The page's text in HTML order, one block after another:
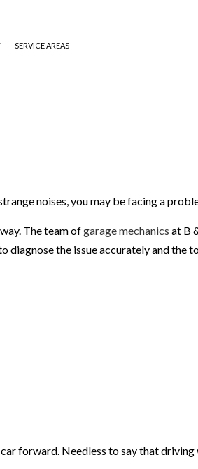
SERVICE AREAS
noises, you may be facing a
The team ofgarage mechanics at B
diagnose the issue accurately and the
forward. Needless to say that driving